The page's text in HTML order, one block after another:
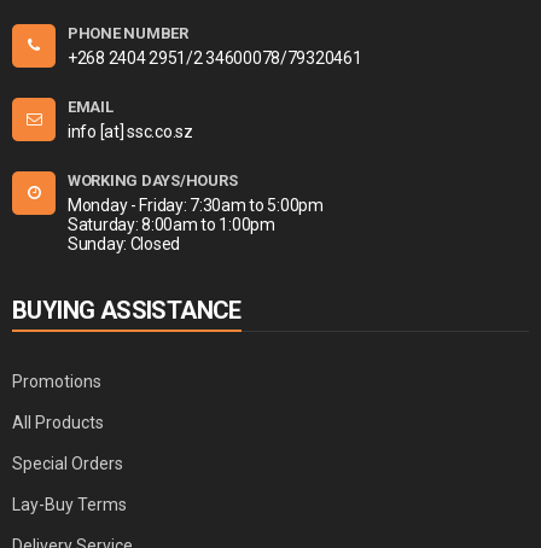
PHONE NUMBER
+268 2404 2951/2 34600078/79320461
EMAIL
info [at] ssc.co.sz
WORKING DAYS/HOURS
Monday - Friday: 7:30am to 5:00pm
Saturday: 8:00am to 1:00pm
Sunday: Closed
BUYING ASSISTANCE
Promotions
All Products
Special Orders
Lay-Buy Terms